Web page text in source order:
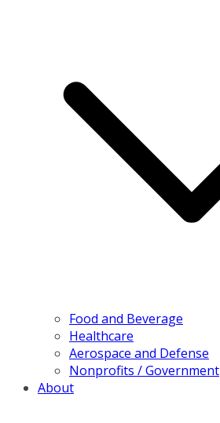
Food and Beverage
Healthcare
Aerospace and Defense
Nonprofits / Government
About